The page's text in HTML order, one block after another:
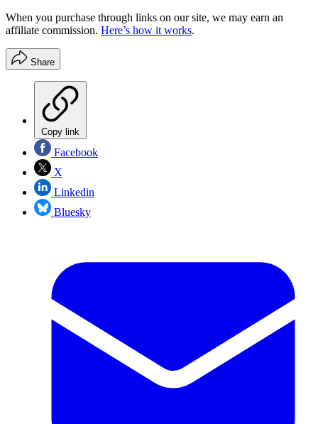
When you purchase through links on our site, we may earn an
affiliate commission. Here’s how it works.
Share
Copy link
Facebook
X
Linkedin
Bluesky